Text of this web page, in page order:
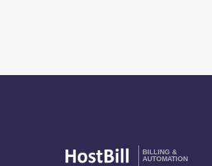
BILLING &
AUTOMATION